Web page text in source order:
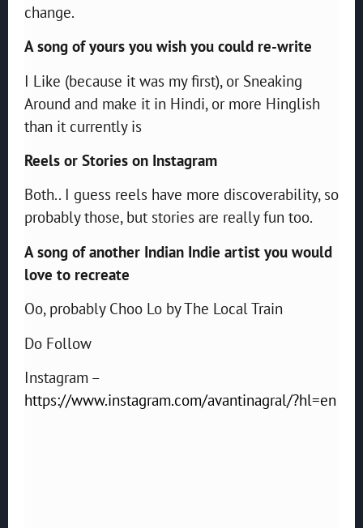
change.
A song of yours you wish you could re-write
I Like (because it was my first), or Sneaking
Around and make it in Hindi, or more Hinglish
than it currently is
Reels or Stories on Instagram
Both.. I guess reels have more discoverability, so
probably those, but stories are really fun too.
A song of another Indian Indie artist you would
love to recreate
Oo, probably Choo Lo by The Local Train
Do Follow
Instagram –
https://www.instagram.com/avantinagral/?hl=en